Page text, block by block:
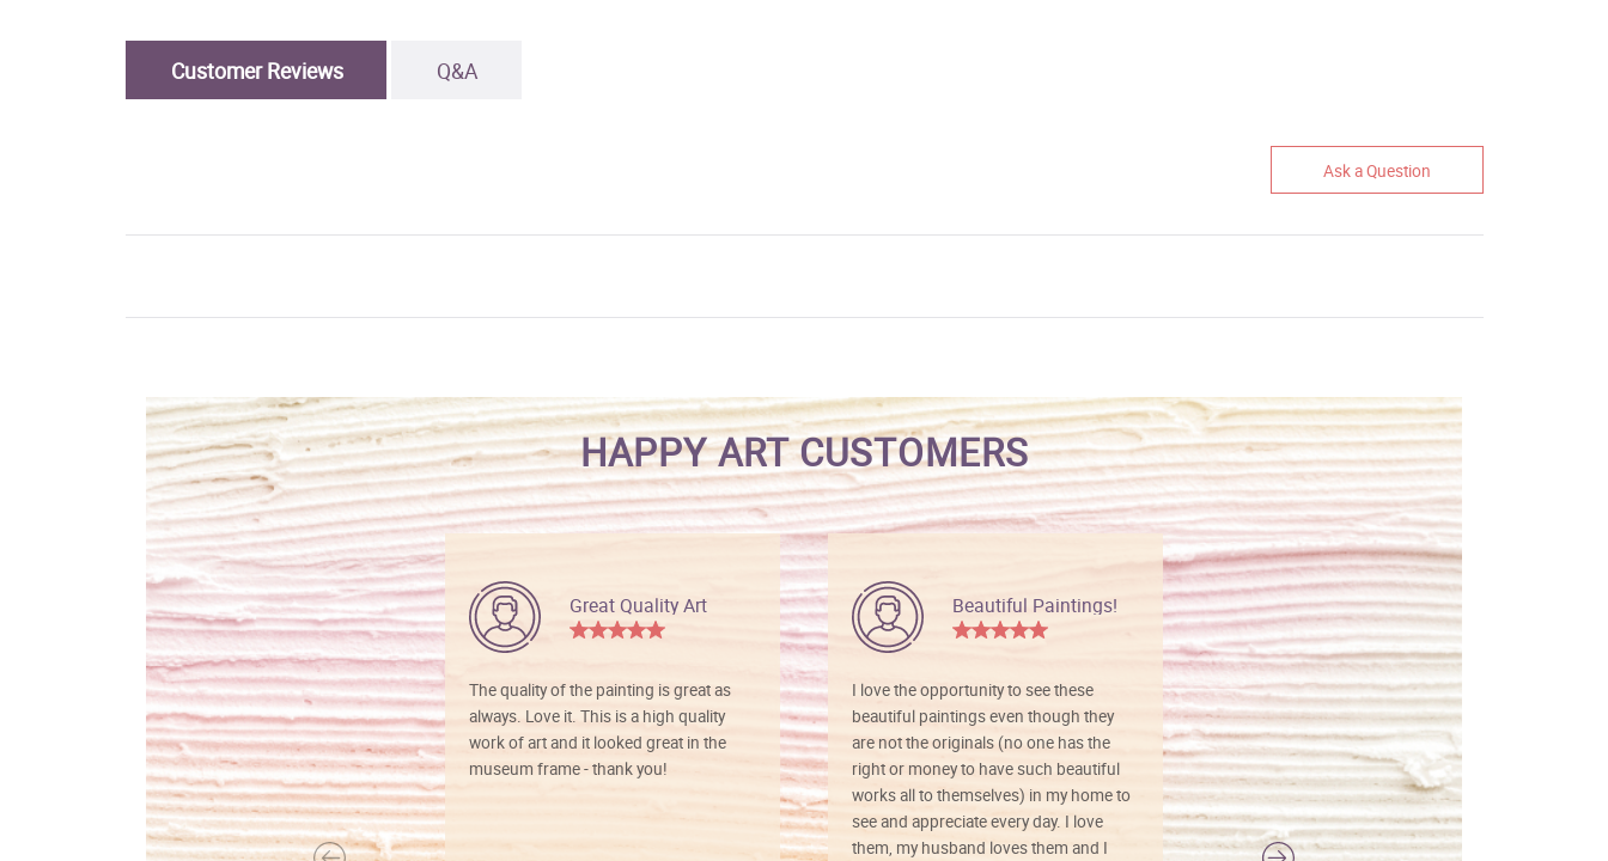
Customer Reviews Q&A
Ask a Question
HAPPY ART CUSTOMERS
Great Quality Art
The quality of the painting is great as
always. Love it. This is a high quality
work of art and it looked great in the
museum frame - thank you!
Beautiful Paintings!
I love the opportunity to see these
beautiful paintings even though they
are not the originals (no one has the
right or money to have such beautiful
works all to themselves) in my home to
see and appreciate every day. I love
them, my husband loves them and I
Vibrant colors
I love this art! Beautifully done! The
painting was well done with vibrant
colors, and just as promised. I would
definitely buy again.